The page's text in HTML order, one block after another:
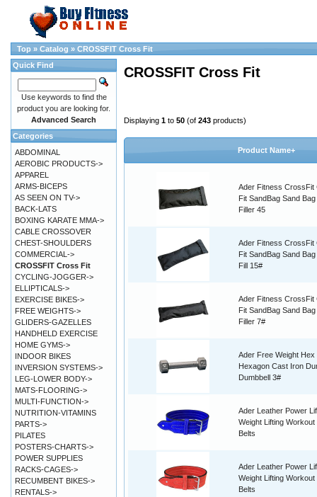
Top » Catalog » CROSSFIT Cross Fit
CROSSFIT Cross Fit
Displaying 1 to 50 (of 243 products)
Product Name+
Ader Fitness CrossFit
Fit SandBag Sand
Filler 45
Ader Fitness CrossFit
Fit SandBag Sand
Fill 15#
Ader Fitness CrossFit
Fit SandBag Sand Bag
Filler 7#
Ader Free Weight Hex
Hexagon Cast Iron
Dumbbell 3#
Ader Leather Power
Weight Lifting Workout
Belts
Ader Leather Power
Weight Lifting Workout
Belts
Quick Find
Use keywords to find the
product you are looking for.
Advanced Search
Categories
ABDOMINAL
AEROBIC PRODUCTS->
APPAREL
ARMS-BICEPS
AS SEEN ON TV->
BACK-LATS
BOXING KARATE MMA->
CABLE CROSSOVER
CHEST-SHOULDERS
COMMERCIAL->
CROSSFIT Cross Fit
CYCLING-JOGGER->
ELLIPTICALS->
EXERCISE BIKES->
FREE WEIGHTS->
GLIDERS-GAZELLES
HANDHELD EXERCISE
HOME GYMS->
INDOOR BIKES
INVERSION SYSTEMS->
LEG-LOWER BODY->
MATS-FLOORING->
MULTI-FUNCTION->
NUTRITION-VITAMINS
PARTS->
PILATES
POSTERS-CHARTS->
POWER SUPPLIES
RACKS-CAGES->
RECUMBENT BIKES->
RENTALS->